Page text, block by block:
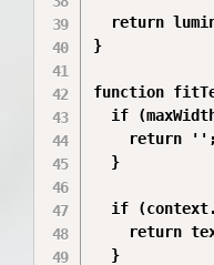
return
}
function
if
    return '';
  }
if
return
  }